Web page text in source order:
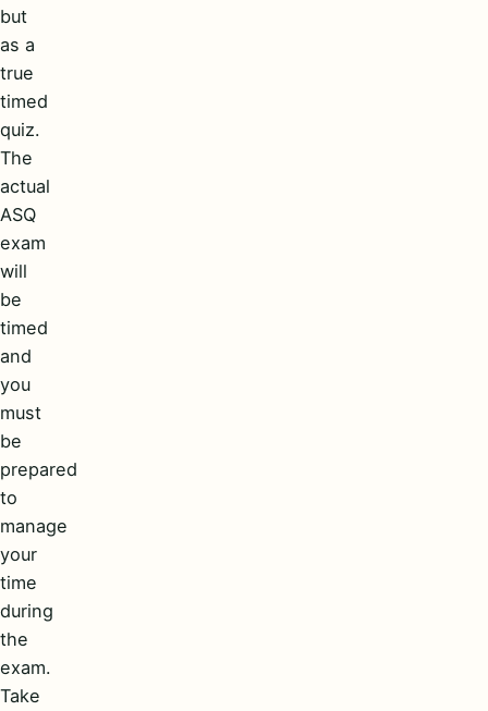
but
as a
true
timed
quiz.
The
actual
ASQ
exam
will
be
timed
and
you
must
be
prepared
to
manage
your
time
during
the
exam.
Take